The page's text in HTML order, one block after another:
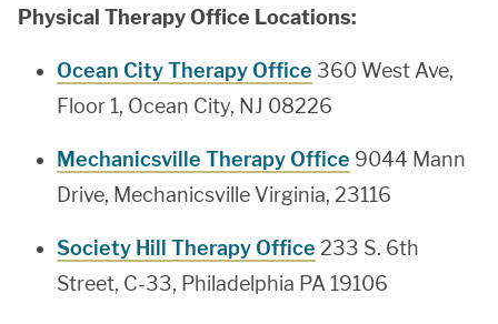
Physical Therapy Office Locations:
Ocean City Therapy Office 360 West Ave,
Floor 1, Ocean City, NJ 08226
Mechanicsville Therapy Office 9044 Mann
Drive, Mechanicsville Virginia, 23116
Society Hill Therapy Office 233 S. 6th
Street, C-33, Philadelphia PA 19106